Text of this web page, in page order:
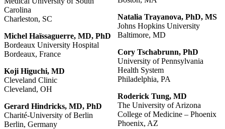
Carolina
Charleston, SC
Michel Haïssaguerre, MD, PhD
Bordeaux University Hospital
Bordeaux, France
Koji Higuchi, MD
Cleveland Clinic
Cleveland, OH
Gerard Hindricks, MD, PhD
Charité-University of Berlin
Berlin, Germany
Natalia Trayanova, PhD, MS
Johns Hopkins University
Baltimore, MD
Cory Tschabrunn, PhD
University of Pennsylvania
Health System
Philadelphia, PA
Roderick Tung, MD
The University of Arizona
College of Medicine – Phoenix
Phoenix, AZ